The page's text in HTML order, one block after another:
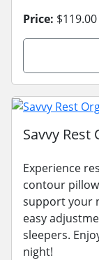
Price: $119.00
Savvy
Experience
contour
support your
easy
sleepers.
night!